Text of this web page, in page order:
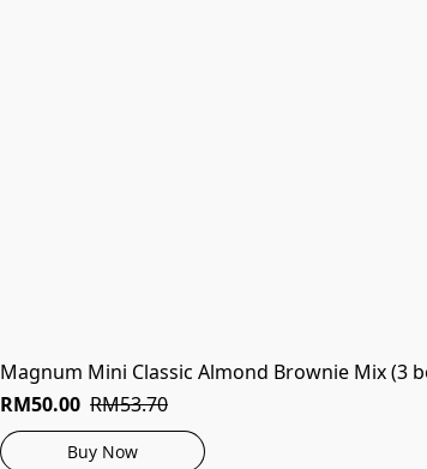
Magnum Mini Classic Almond Brownie Mix (3
RM50.00 RM53.70
Buy Now